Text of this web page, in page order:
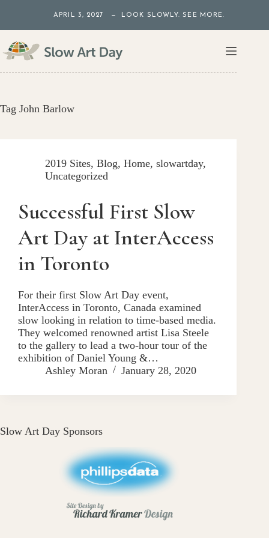
content
APRIL 3, 2027 — LOOK SLOWLY. SEE MORE.
Tag John Barlow
2019 Sites, Blog, Home, slowartday,
Uncategorized
Successful First Slow
Art Day at InterAccess
in Toronto
For their first Slow Art Day event,
InterAccess in Toronto, Canada examined
slow looking in relation to time-based media.
They welcomed renowned artist Lisa Steele
to the gallery to lead a two-hour tour of the
exhibition of Daniel Young &…
Ashley Moran
January 28, 2020
Slow Art Day Sponsors